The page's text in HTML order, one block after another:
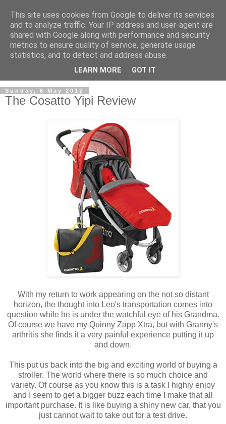
Sunday, 6 May 2012
The Cosatto Yipi Review
With my return to work appearing on the not so distant
horizon, the thought into Leo's transportation comes into
question while he is under the watchful eye of his Grandma.
Of course we have my Quinny Zapp Xtra, but with Granny's
arthritis she finds it a very painful experience putting it up
and down.
This put us back into the big and exciting world of buying a
stroller. The world where there is so much choice and
variety. Of course as you know this is a task I highly enjoy
and I seem to get a bigger buzz each time I make that all
important purchase. It is like buying a shiny new car, that you
just cannot wait to take out for a test drive.
This site uses cookies from Google to deliver its services
and to analyze traffic. Your IP address and user-agent are
shared with Google along with performance and security
metrics to ensure quality of service, generate usage
statistics, and to detect and address abuse.
LEARN MORE GOT IT